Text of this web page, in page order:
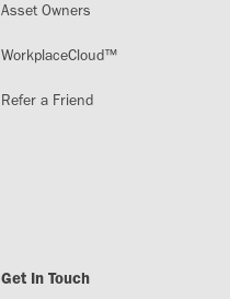
Asset Owners
WorkplaceCloud™
Refer a Friend
Get In Touch